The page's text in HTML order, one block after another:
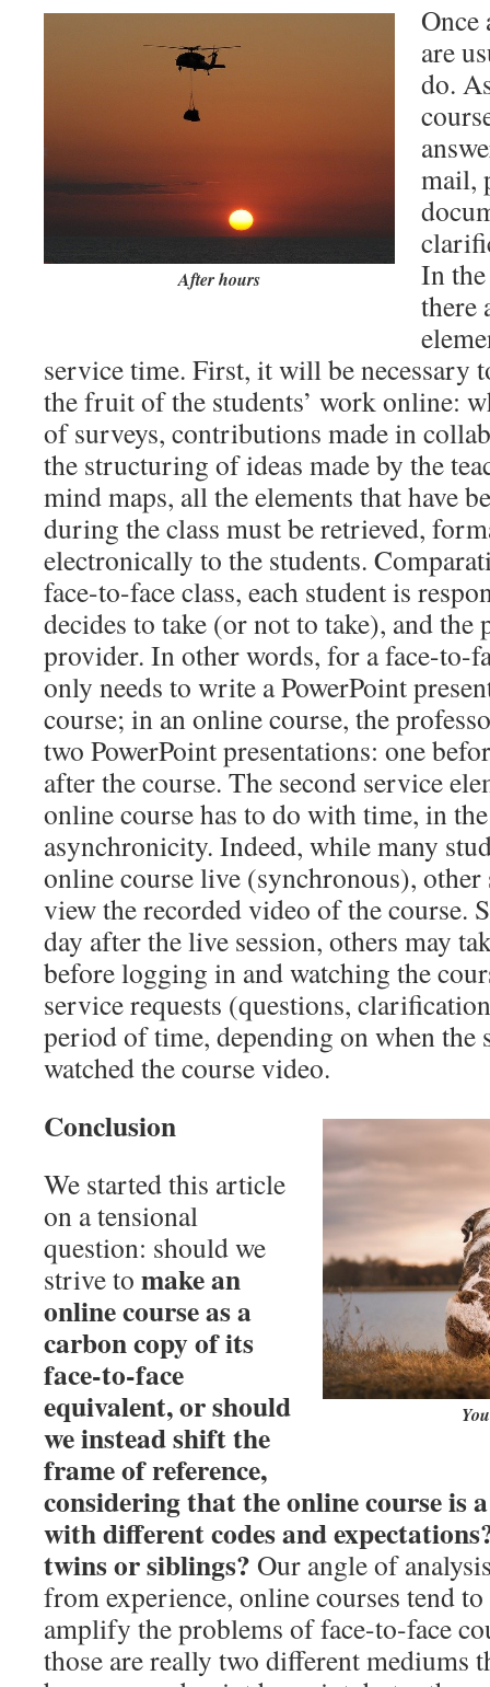
After hours
Once
are
do.
mail,
In
there
service time. First, it will be necessary
the fruit of the students’ work online:
of surveys, contributions made in
the structuring of ideas made by the
mind maps, all the elements that have
during the class must be retrieved,
electronically to the students.
face-to-face class, each student is
decides to take (or not to take), and the
provider. In other words, for a face-to-
only needs to write a PowerPoint
course; in an online course, the
two PowerPoint presentations: one
after the course. The second service
online course has to do with time, in
asynchronicity. Indeed, while many
online course live (synchronous), other
view the recorded video of the course.
day after the live session, others may
before logging in and watching the
service requests (questions,
period of time, depending on when the
watched the course video.
Conclusion
We started this article
on a tensional
question: should we
strive to make an
online course as a
carbon copy of its
face-to-face
equivalent, or should
we instead shift the
frame of reference,
considering that the online course is
with different codes and
twins or siblings? Our angle of
from experience, online courses tend to
amplify the problems of face-to-face
those are really two different mediums